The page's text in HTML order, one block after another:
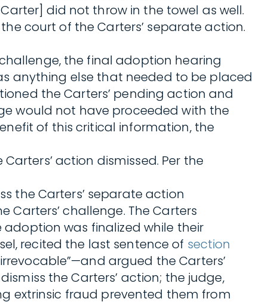
did not throw in the towel as well.
court of the Carters’ separate action.
the final adoption hearing
anything else that needed to be placed
the Carters’ pending action and
would not have proceeded with the
of this critical information, the
action dismissed. Per the
the Carters’ separate action
challenge. The Carters
was finalized while their
recited the last sentence of section
argued the Carters’
the Carters’ action; the judge,
extrinsic fraud prevented them from